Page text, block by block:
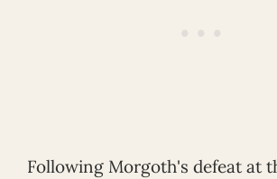
Following Morgoth's defeat at